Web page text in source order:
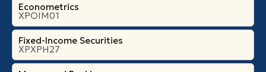
Econometrics
ΧΡΟΙΜ01
Fixed-Income Securities
ΧΡΧΡΗ27